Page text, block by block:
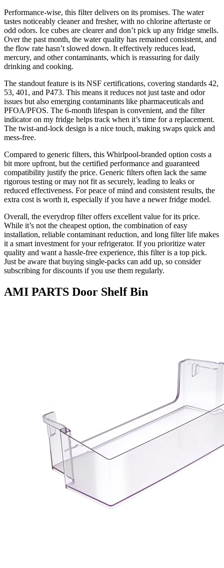
Performance-wise, this filter delivers on its promises. The water
tastes noticeably cleaner and fresher, with no chlorine aftertaste or
odd odors. Ice cubes are clearer and don’t pick up any fridge smells.
Over the past month, the water quality has remained consistent, and
the flow rate hasn’t slowed down. It effectively reduces lead,
mercury, and other contaminants, which is reassuring for daily
drinking and cooking.
The standout feature is its NSF certifications, covering standards 42,
53, 401, and P473. This means it reduces not just taste and odor
issues but also emerging contaminants like pharmaceuticals and
PFOA/PFOS. The 6-month lifespan is convenient, and the filter
indicator on my fridge helps track when it’s time for a replacement.
The twist-and-lock design is a nice touch, making swaps quick and
mess-free.
Compared to generic filters, this Whirlpool-branded option costs a
bit more upfront, but the certified performance and guaranteed
compatibility justify the price. Generic filters often lack the same
rigorous testing or may not fit as securely, leading to leaks or
reduced effectiveness. For peace of mind and consistent results, the
extra cost is worth it, especially if you have a newer fridge model.
Overall, the everydrop filter offers excellent value for its price.
While it’s not the cheapest option, the combination of easy
installation, reliable contaminant reduction, and long filter life makes
it a smart investment for your refrigerator. If you prioritize water
quality and want a hassle-free experience, this filter is a top pick.
Just be aware that buying single-packs can add up, so consider
subscribing for discounts if you use them regularly.
AMI PARTS Door Shelf Bin